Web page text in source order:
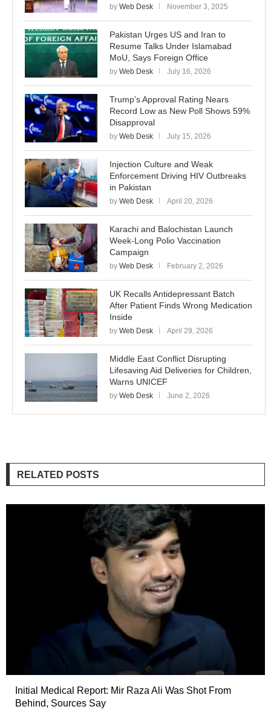
by Web Desk November 3, 2025
Pakistan Urges US and Iran to
Resume Talks Under Islamabad
MoU, Says Foreign Office
by Web Desk July 16, 2026
Trump’s Approval Rating Nears
Record Low as New Poll Shows 59%
Disapproval
by Web Desk July 15, 2026
Injection Culture and Weak
Enforcement Driving HIV Outbreaks
in Pakistan
by Web Desk April 20, 2026
Karachi and Balochistan Launch
Week-Long Polio Vaccination
Campaign
by Web Desk February 2, 2026
UK Recalls Antidepressant Batch
After Patient Finds Wrong Medication
Inside
by Web Desk April 29, 2026
Middle East Conflict Disrupting
Lifesaving Aid Deliveries for Children,
Warns UNICEF
by Web Desk June 2, 2026
RELATED POSTS
Initial Medical Report: Mir Raza Ali Was Shot From
Behind, Sources Say